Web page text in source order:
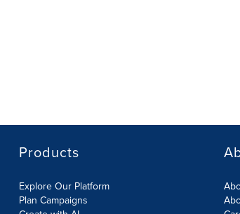
Products
Explore Our Platform
Plan Campaigns